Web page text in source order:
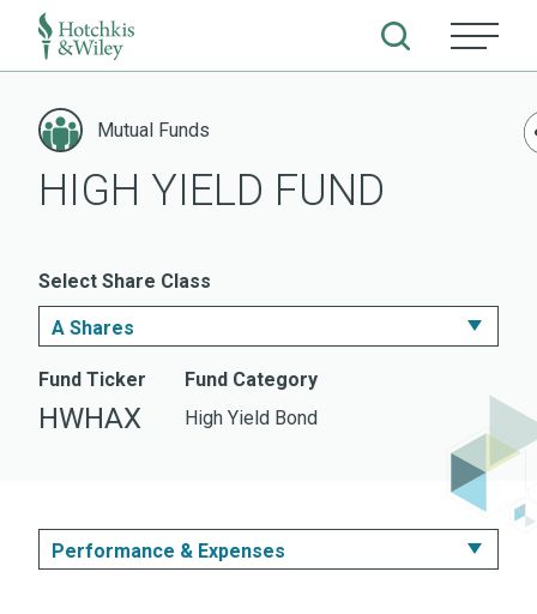
content
Mutual Funds
HIGH YIELD FUND
Select Share Class
A Shares
I Shares
A Shares
Fund Ticker
HWHAX
Fund Category
High Yield Bond
Performance & Expenses